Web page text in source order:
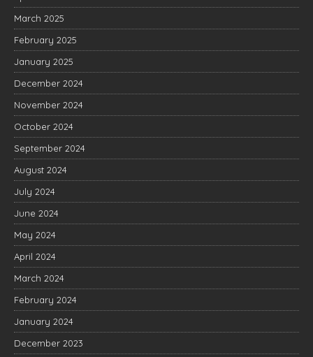
March 2025
February 2025
January 2025
December 2024
November 2024
October 2024
September 2024
August 2024
July 2024
June 2024
May 2024
April 2024
March 2024
February 2024
January 2024
December 2023